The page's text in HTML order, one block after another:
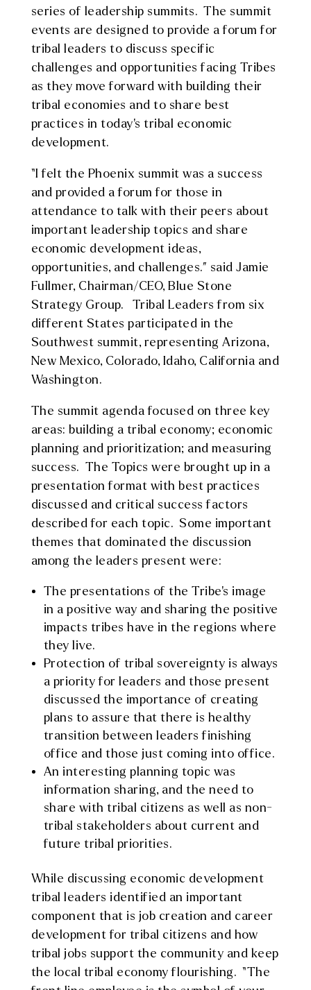
series of leadership summits. The summit
events are designed to provide a forum for
tribal leaders to discuss specific
challenges and opportunities facing Tribes
as they move forward with building their
tribal economies and to share best
practices in today’s tribal economic
development.
“I felt the Phoenix summit was a success
and provided a forum for those in
attendance to talk with their peers about
important leadership topics and share
economic development ideas,
opportunities, and challenges.” said Jamie
Fullmer, Chairman/CEO, Blue Stone
Strategy Group. Tribal Leaders from six
different States participated in the
Southwest summit, representing Arizona,
New Mexico, Colorado, Idaho, California and
Washington.
The summit agenda focused on three key
areas: building a tribal economy; economic
planning and prioritization; and measuring
success. The Topics were brought up in a
presentation format with best practices
discussed and critical success factors
described for each topic. Some important
themes that dominated the discussion
among the leaders present were:
The presentations of the Tribe’s image
in a positive way and sharing the positive
impacts tribes have in the regions where
they live.
Protection of tribal sovereignty is always
a priority for leaders and those present
discussed the importance of creating
plans to assure that there is healthy
transition between leaders finishing
office and those just coming into office.
An interesting planning topic was
information sharing, and the need to
share with tribal citizens as well as non-
tribal stakeholders about current and
future tribal priorities.
While discussing economic development
tribal leaders identified an important
component that is job creation and career
development for tribal citizens and how
tribal jobs support the community and keep
the local tribal economy flourishing. “The